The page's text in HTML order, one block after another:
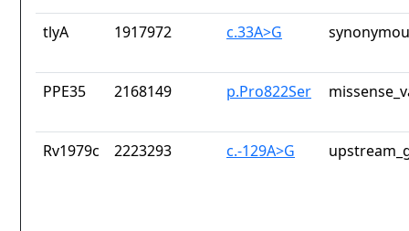
tlyA 1917972 c.33A>G
PPE35 2168149 p.Pro822Ser
Rv1979c 2223293 c.-129A>G